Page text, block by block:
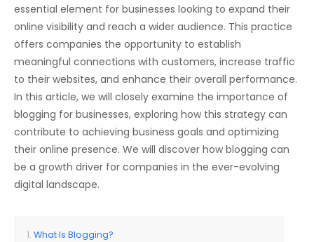
essential element for businesses looking to expand their
online visibility and reach a wider audience. This practice
offers companies the opportunity to establish
meaningful connections with customers, increase traffic
to their websites, and enhance their overall performance.
In this article, we will closely examine the importance of
blogging for businesses, exploring how this strategy can
contribute to achieving business goals and optimizing
their online presence. We will discover how blogging can
be a growth driver for companies in the ever-evolving
digital landscape.
What Is Blogging?